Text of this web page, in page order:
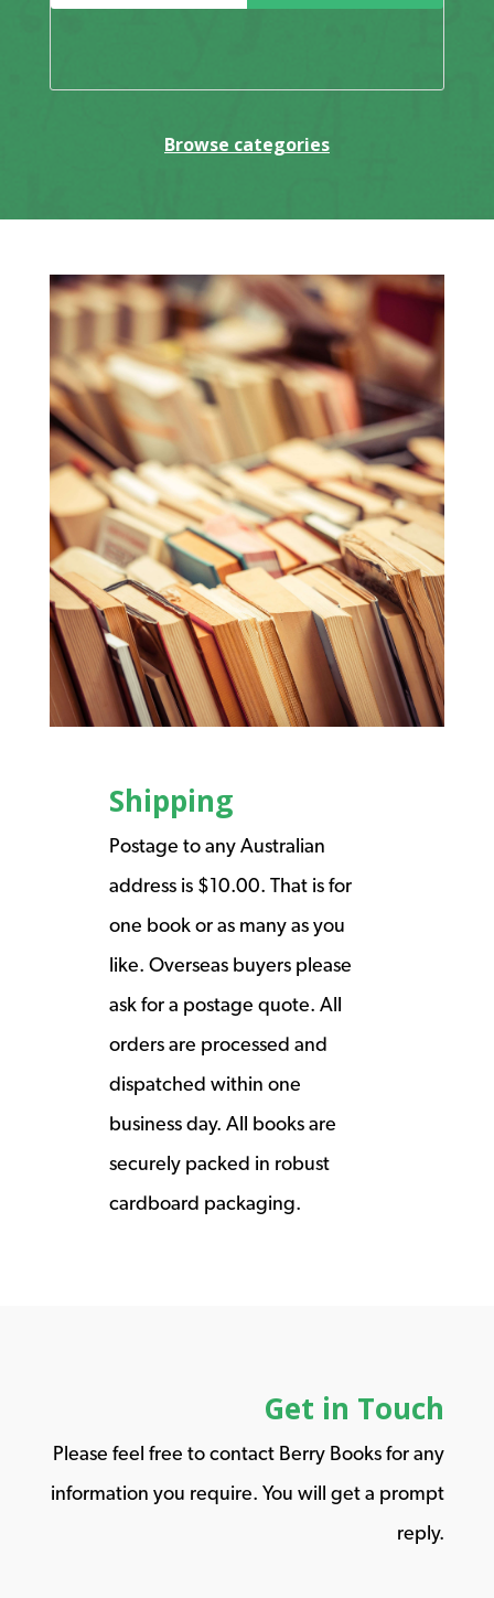
Browse categories
Shipping
Postage to any Australian
address is $10.00. That is for
one book or as many as you
like. Overseas buyers please
ask for a postage quote. All
orders are processed and
dispatched within one
business day. All books are
securely packed in robust
cardboard packaging.
Get in Touch
Please feel free to contact Berry Books for any
information you require. You will get a prompt
reply.